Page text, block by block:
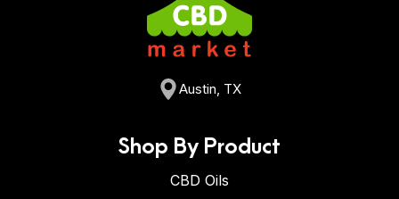
Austin, TX
Shop By Product
CBD Oils